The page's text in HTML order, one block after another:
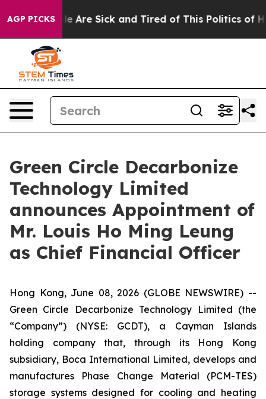
AGP PICKS
“People Are Sick and Tired of This Politics of
Green Circle Decarbonize
Technology Limited
announces Appointment of
Mr. Louis Ho Ming Leung
as Chief Financial Officer
Hong Kong, June 08, 2026 (GLOBE NEWSWIRE) --
Green Circle Decarbonize Technology Limited (the
“Company”) (NYSE: GCDT), a Cayman Islands
holding company that, through its Hong Kong
subsidiary, Boca International Limited, develops and
manufactures Phase Change Material (PCM-TES)
storage systems designed for cooling and heating